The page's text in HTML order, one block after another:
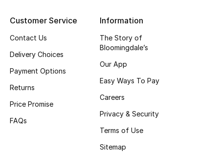
CURATED FOOTWEAR
Beauty
New In
Customer Service
Contact Us
Delivery Choices
Payment Options
Returns
Price Promise
FAQs
Information
The Story of
Bloomingdale’s
Our App
Easy Ways To Pay
Careers
Privacy & Security
Terms of Use
Sitemap